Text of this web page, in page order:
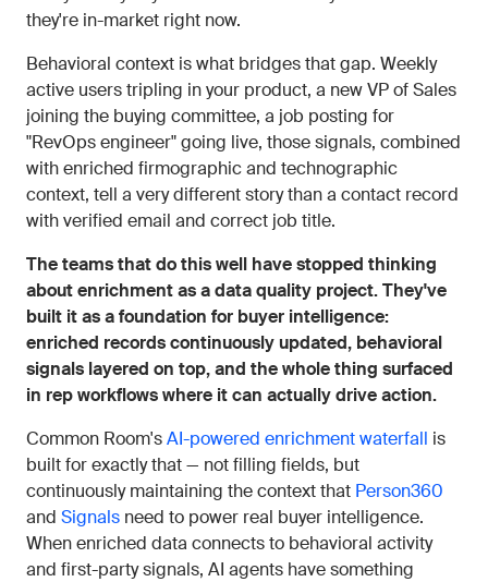
they're in-market right now.
Behavioral context is what bridges that gap. Weekly
active users tripling in your product, a new VP of Sales
joining the buying committee, a job posting for
"RevOps engineer" going live, those signals, combined
with enriched firmographic and technographic
context, tell a very different story than a contact record
with verified email and correct job title.
The teams that do this well have stopped thinking
about enrichment as a data quality project. They've
built it as a foundation for buyer intelligence:
enriched records continuously updated, behavioral
signals layered on top, and the whole thing surfaced
in rep workflows where it can actually drive action.
Common Room'sAI-powered enrichment waterfall is
built for exactly that — not filling fields, but
continuously maintaining the context that Person360
and Signals need to power real buyer intelligence.
When enriched data connects to behavioral activity
and first-party signals, AI agents have something